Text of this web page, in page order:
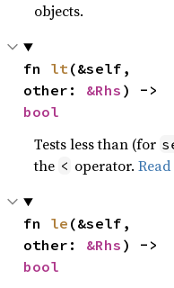
objects.
fn lt(&self,
other: &Rhs
bool
Tests less than (for
the < operator.
fn le (&self,
other: &Rhs
bool